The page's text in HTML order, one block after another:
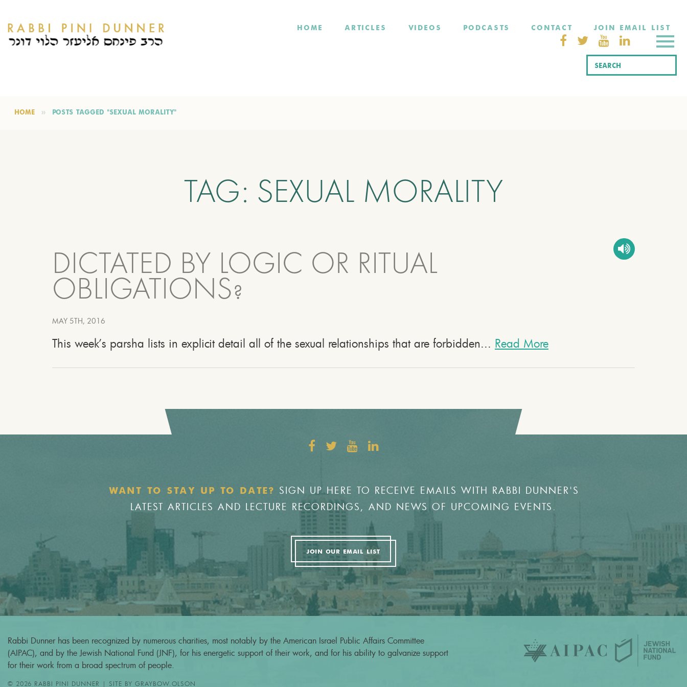
HOME ARTICLES VIDEOS PODCASTS CONTACT JOIN EMAIL LIST
HOME POSTS TAGGED "SEXUAL MORALITY"
TAG: SEXUAL MORALITY
DICTATED BY LOGIC OR RITUAL
OBLIGATIONS?
MAY 5TH, 2016
This week’s parsha lists in explicit detail all of the sexual relationships that are forbidden... Read More
WANT TO STAY UP TO DATE?
SIGN UP HERE TO RECEIVE EMAILS WITH RABBI DUNNER'S
LATEST ARTICLES AND LECTURE RECORDINGS, AND NEWS OF UPCOMING EVENTS.
JOIN OUR EMAIL LIST
Rabbi Dunner has been recognized by numerous charities, most notably by the American Israel Public Affairs Committee
(AIPAC), and by the Jewish National Fund (JNF), for his energetic support of their work, and for his ability to galvanize support
for their work from a broad spectrum of people.
© 2026 RABBI PINI DUNNER | SITE BY GRAYBOW.OLSON